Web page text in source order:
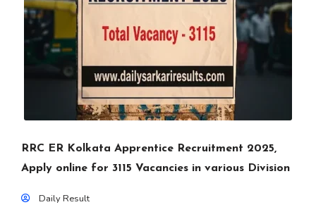
RRC ER Kolkata Apprentice Recruitment 2025,
Apply online for 3115 Vacancies in various Division
Daily Result